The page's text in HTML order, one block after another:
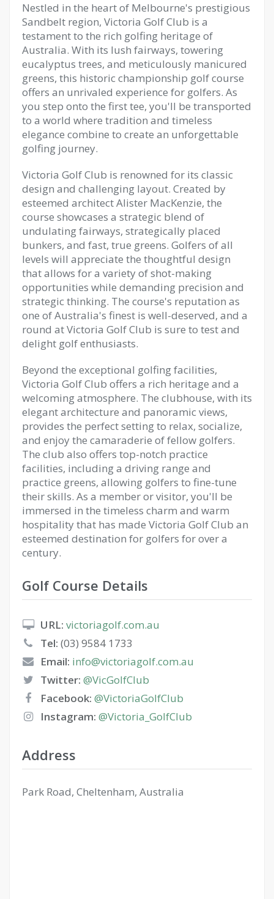
Nestled in the heart of Melbourne's prestigious
Sandbelt region, Victoria Golf Club is a
testament to the rich golfing heritage of
Australia. With its lush fairways, towering
eucalyptus trees, and meticulously manicured
greens, this historic championship golf course
offers an unrivaled experience for golfers. As
you step onto the first tee, you'll be transported
to a world where tradition and timeless
elegance combine to create an unforgettable
golfing journey.
Victoria Golf Club is renowned for its classic
design and challenging layout. Created by
esteemed architect Alister MacKenzie, the
course showcases a strategic blend of
undulating fairways, strategically placed
bunkers, and fast, true greens. Golfers of all
levels will appreciate the thoughtful design
that allows for a variety of shot-making
opportunities while demanding precision and
strategic thinking. The course's reputation as
one of Australia's finest is well-deserved, and a
round at Victoria Golf Club is sure to test and
delight golf enthusiasts.
Beyond the exceptional golfing facilities,
Victoria Golf Club offers a rich heritage and a
welcoming atmosphere. The clubhouse, with its
elegant architecture and panoramic views,
provides the perfect setting to relax, socialize,
and enjoy the camaraderie of fellow golfers.
The club also offers top-notch practice
facilities, including a driving range and
practice greens, allowing golfers to fine-tune
their skills. As a member or visitor, you'll be
immersed in the timeless charm and warm
hospitality that has made Victoria Golf Club an
esteemed destination for golfers for over a
century.
Golf Course Details
URL: victoriagolf.com.au
Tel: (03) 9584 1733
Email: info@victoriagolf.com.au
Twitter: @VicGolfClub
Facebook: @VictoriaGolfClub
Instagram: @Victoria_GolfClub
Address
Park Road, Cheltenham, Australia